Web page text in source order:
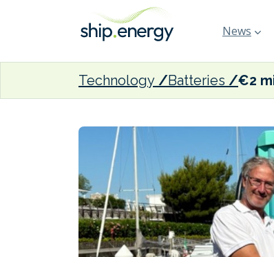
News
Technology Batteries